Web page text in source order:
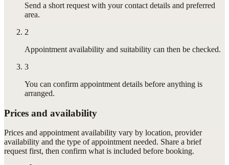
Send a short request with your contact details and preferred
area.
2
Appointment availability and suitability can then be checked.
3
You can confirm appointment details before anything is
arranged.
Prices and availability
Prices and appointment availability vary by location, provider
availability and the type of appointment needed. Share a brief
request first, then confirm what is included before booking.